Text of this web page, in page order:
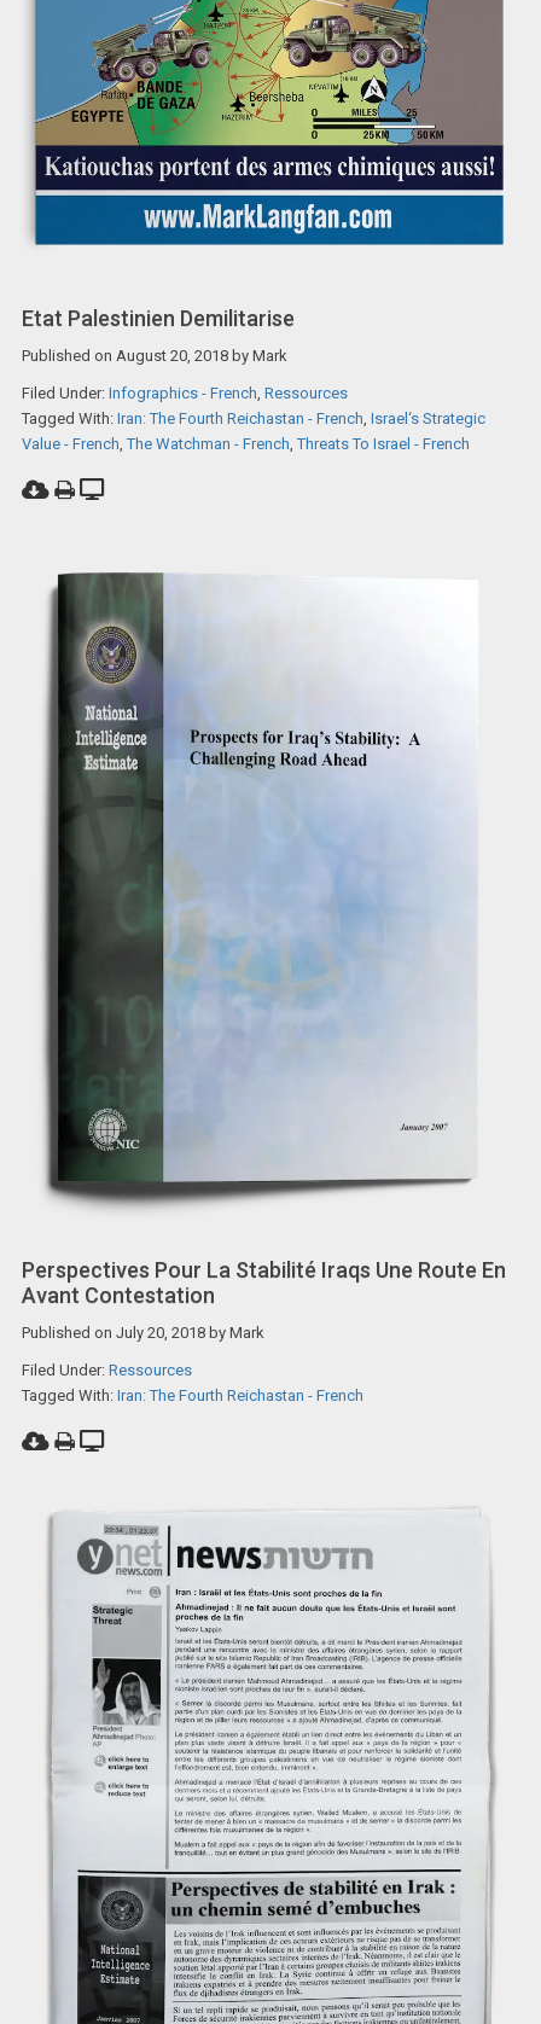
Etat Palestinien Demilitarise
Published on August 20, 2018by Mark
Filed Under: Infographics - French Ressources
Tagged With: Iran: The Fourth Reichastan - French Israel‘s Strategic
Value - French ,The Watchman - French ,Threats To Israel - French
Perspectives Pour La Stabilité Iraqs Une Route En
Avant Contestation
Published on July 20, 2018by Mark
Filed Under: Ressources
Tagged With: Iran: The Fourth Reichastan - French